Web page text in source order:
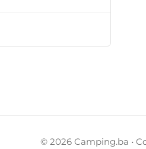
© 2026 Camping.ba •